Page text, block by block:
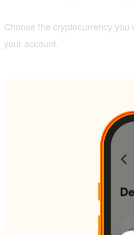
Choose the cryptocurrency you
your account.